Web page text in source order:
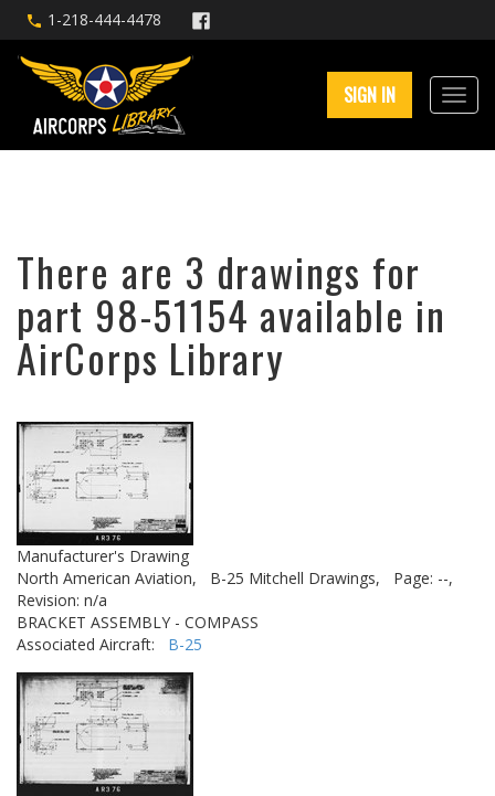
1-218-444-4478
SIGN IN
There are 3 drawings for
part 98-51154 available in
AirCorps Library
Manufacturer's Drawing
North American Aviation,
B-25 Mitchell Drawings,
Page: --,
Revision: n/a
BRACKET ASSEMBLY - COMPASS
Associated Aircraft: B-25